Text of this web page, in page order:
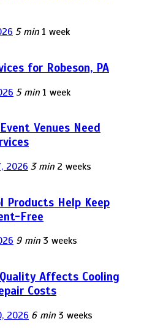
5 min 1 week
for Robeson, PA
5 min 1 week
Venues Need
2026 3 min 2 weeks
Products Help Keep
Free
9 min 3 weeks
Affects Cooling
Costs
2026 6 min 3 weeks